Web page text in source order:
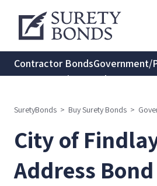
Contractor BondsGovernment/
Transportation Bonds
SuretyBonds > Buy Surety Bonds >
City of
Address Bond